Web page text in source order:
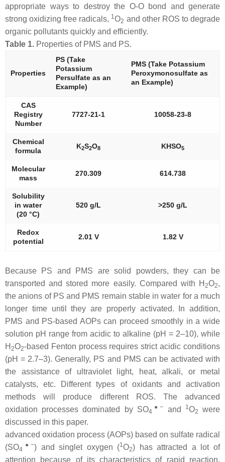
appropriate ways to destroy the O-O bond and generate
strong oxidizing free radicals, 1O2 and other ROS to degrade
organic pollutants quickly and efficiently.
Table 1. Properties of PMS and PS.
Properties
PS (Take
Potassium
Persulfate as an
Example)
PMS (Take Potassium
Peroxymonosulfate as
an Example)
CAS
Registry
Number
7727-21-1 10058-23-8
Chemical
formula
K2S2O8 KHSO5
Molecular
mass
270.309 614.738
Solubility
in water
(20 °C)
520 g/L >250 g/L
Redox
potential
2.01 V 1.82 V
Because PS and PMS are solid powders, they can be
transported and stored more easily. Compared with H 2O2,
the anions of PS and PMS remain stable in water for a much
longer time until they are properly activated. In addition,
PMS and PS-based AOPs can proceed smoothly in a wide
solution pH range from acidic to alkaline (pH = 2–10), while
H 2O2-based Fenton process requires strict acidic conditions
(pH = 2.7–3). Generally, PS and PMS can be activated with
the assistance of ultraviolet light, heat, alkali, or metal
catalysts, etc. Different types of oxidants and activation
methods will produce different ROS. The advanced
oxidation processes dominated by SO4
●− and 1O2
were
discussed in this paper.
advanced oxidation process (AOPs) based on sulfate radical
(SO4
●−) and singlet oxygen (1O2) has attracted a lot of
attention because of its characteristics of rapid reaction,